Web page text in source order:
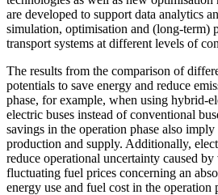
are developed to support data analytics
simulation, optimisation and (long-term)
transport systems at different levels of
The results from the comparison of
potentials to save energy and reduce
phase, for example, when using hybrid-
electric buses instead of conventional
savings in the operation phase also
production and supply. Additionally,
reduce operational uncertainty caused
fluctuating fuel prices concerning an
energy use and fuel cost in the operation